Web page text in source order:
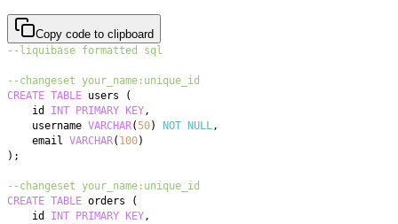
Copy code to clipboard
--liquibase formatted sql
--changeset your_name:unique_id
CREATE TABLE users
(
    id
INT PRIMARY KEY,
    username
VARCHAR( 50) NOT NULL,
    email
VARCHAR( 100)
) ;
--changeset your_name:unique_id
CREATE TABLE orders
(
    id
INT PRIMARY KEY,